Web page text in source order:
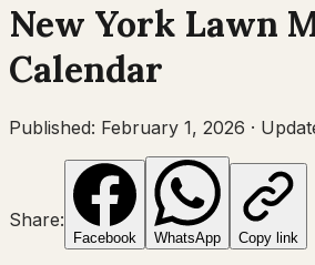
New York Lawn
Calendar
Published: February 1, 2026 ·
Share:
Facebook WhatsApp Copy link